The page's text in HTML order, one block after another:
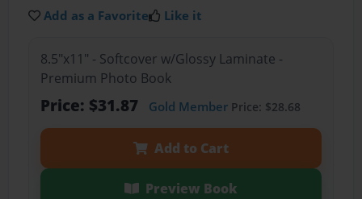
Add as a Favorite Like it
8.5"x11" - Softcover w/Glossy Laminate -
Premium Photo Book
Price: $31.87 Gold MemberPrice: $28.68
Add to Cart
Preview Book